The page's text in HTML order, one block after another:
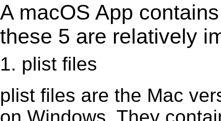
A macOS App
these 5 are relatively
1. plist files
plist files are the Mac